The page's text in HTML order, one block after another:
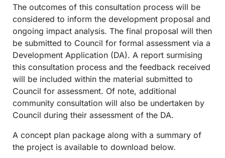
The outcomes of this consultation process will be
considered to inform the development proposal and
ongoing impact analysis. The final proposal will then
be submitted to Council for formal assessment via a
Development Application (DA). A report surmising
this consultation process and the feedback received
will be included within the material submitted to
Council for assessment. Of note, additional
community consultation will also be undertaken by
Council during their assessment of the DA.
A concept plan package along with a summary of
the project is available to download below.